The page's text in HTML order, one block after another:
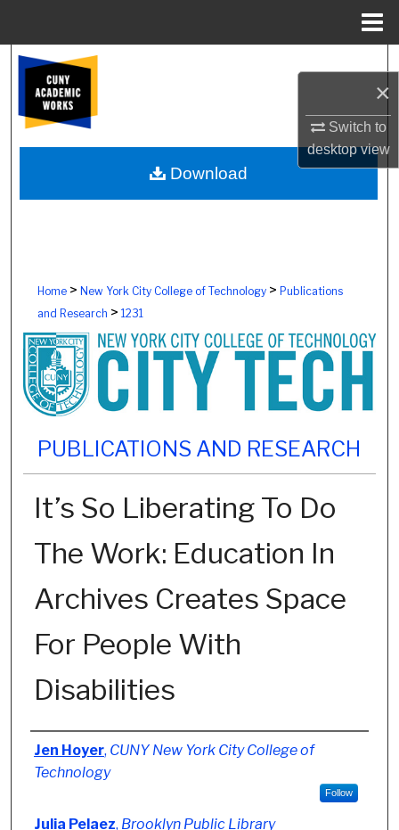
×
Switch to
desktopview
Browse Colleges, Schools, Centers
My Account
About
Home> New York City College of Technology> Publications
and Research > 1231
PUBLICATIONS AND RESEARCH
It’s So Liberating To Do
The Work: Education In
Archives Creates Space
For People With
Disabilities
Authors
Jen Hoyer, CUNY New York City College of
Technology
Follow
Julia Pelaez, Brooklyn Public Library
Download